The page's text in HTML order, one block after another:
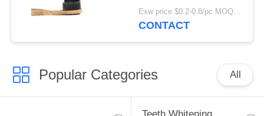
Toothbrush Custom
Logo
Exw price $0.2-0.8/pc MOQ:100pcs
CONTACT
Popular Categories All